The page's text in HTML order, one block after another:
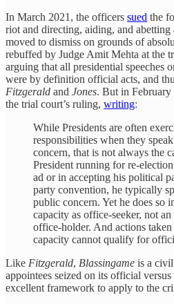
In March 2021, the officers sued the
riot and directing, aiding, and abetting
moved to dismiss on grounds of
rebuffed by Judge Amit Mehta at the
arguing that all presidential speeches
were by definition official acts, and
Fitzgerald and Jones. But in
the trial court’s ruling, writing:
While Presidents are often
responsibilities when they
concern, that is not always the
President running for re-
ad or in accepting his political
party convention, he typically
public concern. Yet he does so
capacity as office-seeker, not
office-holder. And actions
capacity cannot qualify for
Like Fitzgerald, Blassingame is a
appointees seized on its official
excellent framework to apply to the